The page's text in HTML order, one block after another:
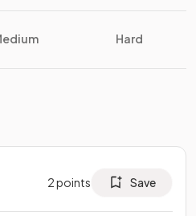
Hard
2points Save